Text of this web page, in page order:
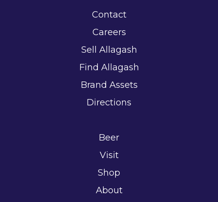
Contact
Careers
Sell Allagash
Find Allagash
Brand Assets
Directions
Beer
Visit
Shop
About